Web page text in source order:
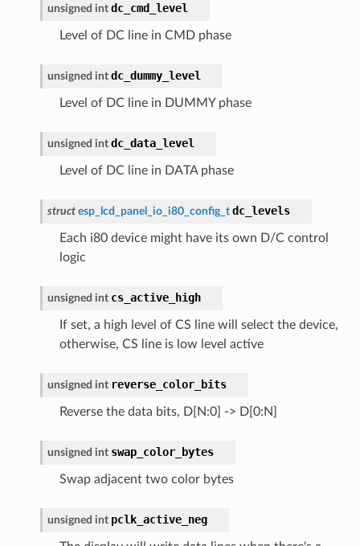
unsigned int dc_cmd_level
Level of DC line in CMD phase
unsigned int dc_dummy_level
Level of DC line in DUMMY phase
unsigned int dc_data_level
Level of DC line in DATA phase
struct esp_lcd_panel_io_i80_config_t dc_levels
Each i80 device might have its own D/C control
logic
unsigned int cs_active_high
If set, a high level of CS line will select the device,
otherwise, CS line is low level active
unsigned int reverse_color_bits
Reverse the data bits, D[N:0] -> D[0:N]
unsigned int swap_color_bytes
Swap adjacent two color bytes
unsigned int pclk_active_neg